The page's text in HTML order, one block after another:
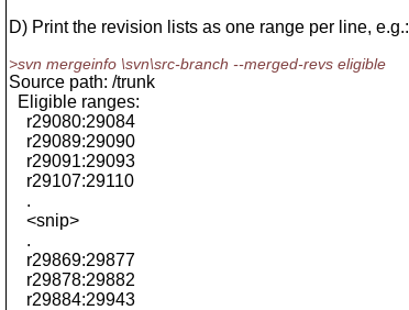
D) Print the revision lists as one range per line, e.g.:
>svn mergeinfo \svn\src-branch --merged-revs eligible
Source path: /trunk
Eligible ranges:
r29080:29084
r29089:29090
r29091:29093
r29107:29110
.
<snip>
.
r29869:29877
r29878:29882
r29884:29943